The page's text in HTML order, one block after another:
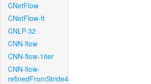
CNetFlow
CNetFlow-ft
CNLP-32
CNN-flow
CNN-flow-1iter
CNN-flow-
refinedFromStride4